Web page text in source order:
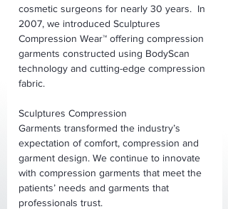
cosmetic surgeons for nearly 30 years.  In
2007, we introduced Sculptures
Compression Wear™ offering compression
garments constructed using BodyScan
technology and cutting-edge compression
fabric.
Sculptures Compression
Garments transformed the industry’s
expectation of comfort, compression and
garment design. We continue to innovate
with compression garments that meet the
patients’ needs and garments that
professionals trust.